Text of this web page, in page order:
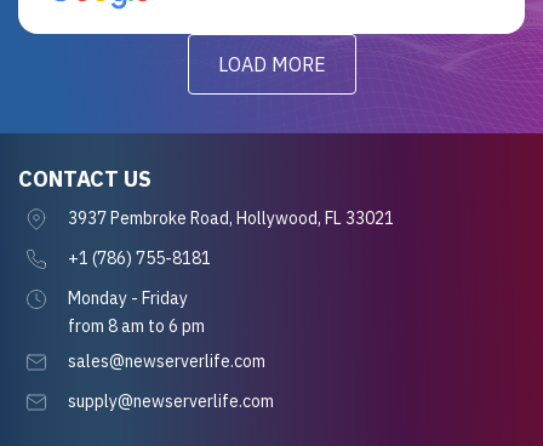
LOAD MORE
CONTACT US
3937 Pembroke Road, Hollywood, FL 33021
+1 (786) 755-8181
Monday - Friday
from 8 am to 6 pm
sales@newserverlife.com
supply@newserverlife.com